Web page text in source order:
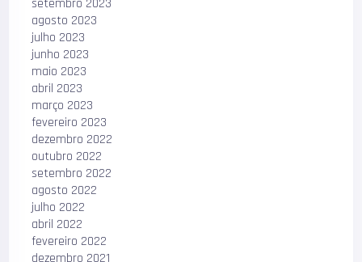
setembro 2023
agosto 2023
julho 2023
junho 2023
maio 2023
abril 2023
março 2023
fevereiro 2023
dezembro 2022
outubro 2022
setembro 2022
agosto 2022
julho 2022
abril 2022
fevereiro 2022
dezembro 2021